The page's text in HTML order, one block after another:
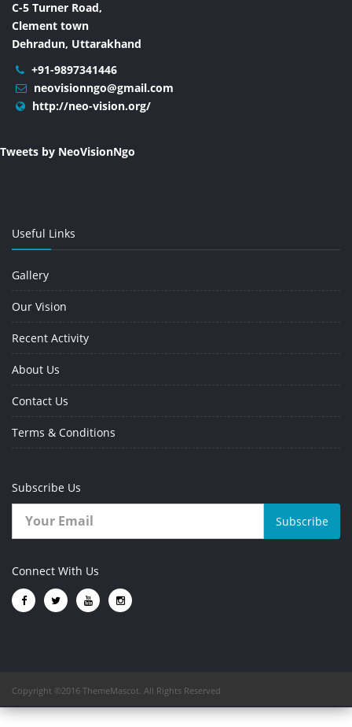
C-5 Turner Road,
Clement town
Dehradun, Uttarakhand
+91-9897341446
neovisionngo@gmail.com
http://neo-vision.org/
Tweets by NeoVisionNgo
Useful Links
Gallery
Our Vision
Recent Activity
About Us
Contact Us
Terms & Conditions
Subscribe Us
Subscribe
Connect With Us
Copyright ©2016 ThemeMascot. All Rights Reserved